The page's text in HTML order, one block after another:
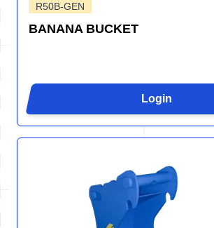
R50B-GEN
BANANA BUCKET
Login